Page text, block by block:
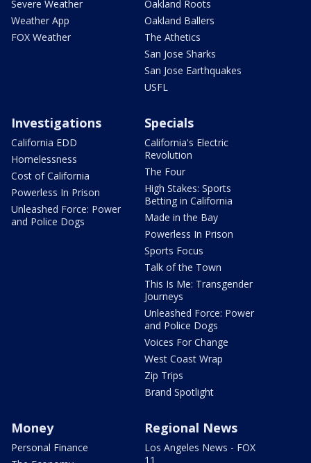
Severe Weather
Weather App
FOX Weather
Oakland Roots
Oakland Ballers
The Athetics
San Jose Sharks
San Jose Earthquakes
USFL
Investigations
California EDD
Homelessness
Cost of California
Powerless In Prison
Unleashed Force: Power
and Police Dogs
Specials
California's Electric
Revolution
The Four
High Stakes: Sports
Betting in California
Made in the Bay
Powerless In Prison
Sports Focus
Talk of the Town
This Is Me: Transgender
Journeys
Unleashed Force: Power
and Police Dogs
Voices For Change
West Coast Wrap
Zip Trips
Brand Spotlight
Money
Personal Finance
Regional News
Los Angeles News - FOX
11